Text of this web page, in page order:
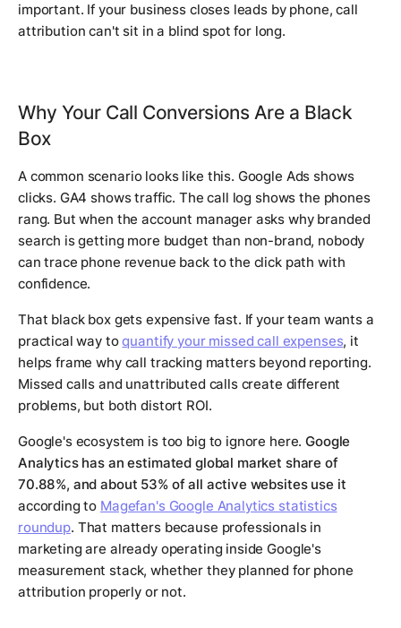
important. If your business closes leads by phone, call
attribution can't sit in a blind spot for long.
Why Your Call Conversions Are a Black
Box
A common scenario looks like this. Google Ads shows
clicks. GA4 shows traffic. The call log shows the phones
rang. But when the account manager asks why branded
search is getting more budget than non-brand, nobody
can trace phone revenue back to the click path with
confidence.
That black box gets expensive fast. If your team wants a
practical way toquantify your missed call expenses, it
helps frame why call tracking matters beyond reporting.
Missed calls and unattributed calls create different
problems, but both distort ROI.
Google's ecosystem is too big to ignore here.Google
Analytics has an estimated global market share of
70.88%, and about 53% of all active websites use it
according to Magefan's Google Analytics statistics
roundup. That matters because professionals in
marketing are already operating inside Google's
measurement stack, whether they planned for phone
attribution properly or not.